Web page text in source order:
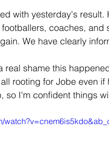
with yesterday's
coaches,
We have clearly
real shame this
rooting for Jobe even
so I'm confident things